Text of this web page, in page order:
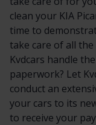
clean your KIA
time to
take care of all
Kvdcars handle
paperwork? Let
conduct an
your cars to its
to receive your